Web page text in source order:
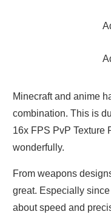
Minecraft and anime
combination. This is
16x FPS PvP Texture
wonderfully.
From weapons
great. Especially since
about speed and